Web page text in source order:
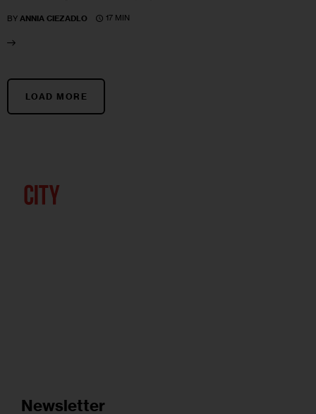
BY ANNIA CIEZADLO 17 MIN
LOAD MORE
Newsletter